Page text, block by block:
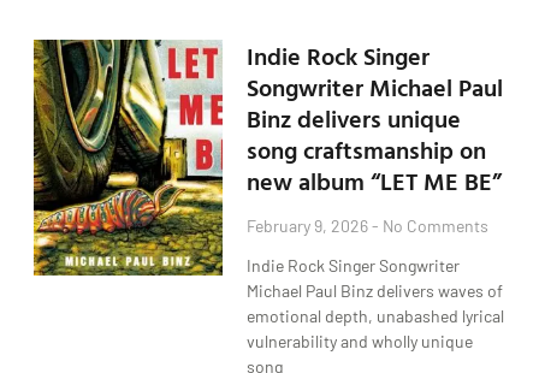
Indie Rock Singer
Songwriter Michael Paul
Binz delivers unique
song craftsmanship on
new album “LET ME BE”
February 9, 2026
No Comments
Indie Rock Singer Songwriter
Michael Paul Binz delivers waves of
emotional depth, unabashed lyrical
vulnerability and wholly unique
song